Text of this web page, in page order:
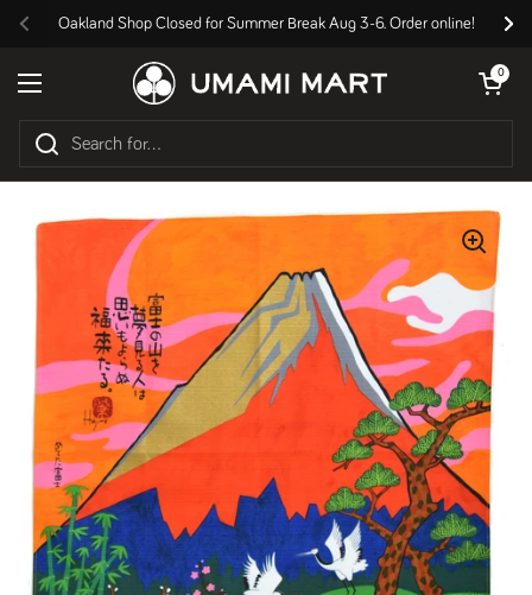
Previous
Oakland Shop Closed for Summer Break Aug 3-6. Order online!
Open menu
Open cart
0